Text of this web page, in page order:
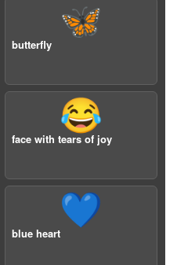
🦋
butterfly
😂
face with tears of joy
💙
blue heart